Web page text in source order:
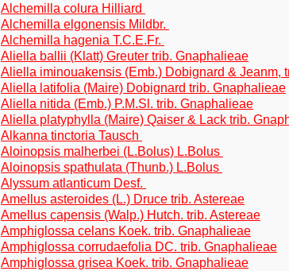
Alchemilla colura Hilliard
Alchemilla elgonensis Mildbr.
Alchemilla hagenia T.C.E.Fr.
Aliella ballii (Klatt) Greuter trib. Gnaphalieae
Aliella iminouakensis (Emb.) Dobignard & Jeanm,
Aliella latifolia (Maire) Dobignard trib. Gnaphalieae
Aliella nitida (Emb.) P.M.Sl. trib. Gnaphalieae
Aliella platyphylla (Maire) Qaiser & Lack trib.
Alkanna tinctoria Tausch
Aloinopsis malherbei (L.Bolus) L.Bolus
Aloinopsis spathulata (Thunb.) L.Bolus
Alyssum atlanticum Desf.
Amellus asteroides (L.) Druce trib. Astereae
Amellus capensis (Walp.) Hutch. trib. Astereae
Amphiglossa celans Koek. trib. Gnaphalieae
Amphiglossa corrudaefolia DC. trib. Gnaphalieae
Amphiglossa grisea Koek. trib. Gnaphalieae